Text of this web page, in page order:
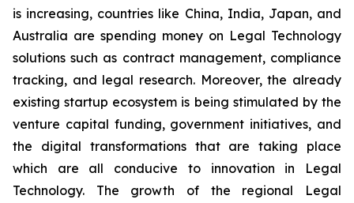
is increasing, countries like China, India, Japan, and
Australia are spending money on Legal Technology
solutions such as contract management, compliance
tracking, and legal research. Moreover, the already
existing startup ecosystem is being stimulated by the
venture capital funding, government initiatives, and
the digital transformations that are taking place
which are all conducive to innovation in Legal
Technology. The growth of the regional Legal